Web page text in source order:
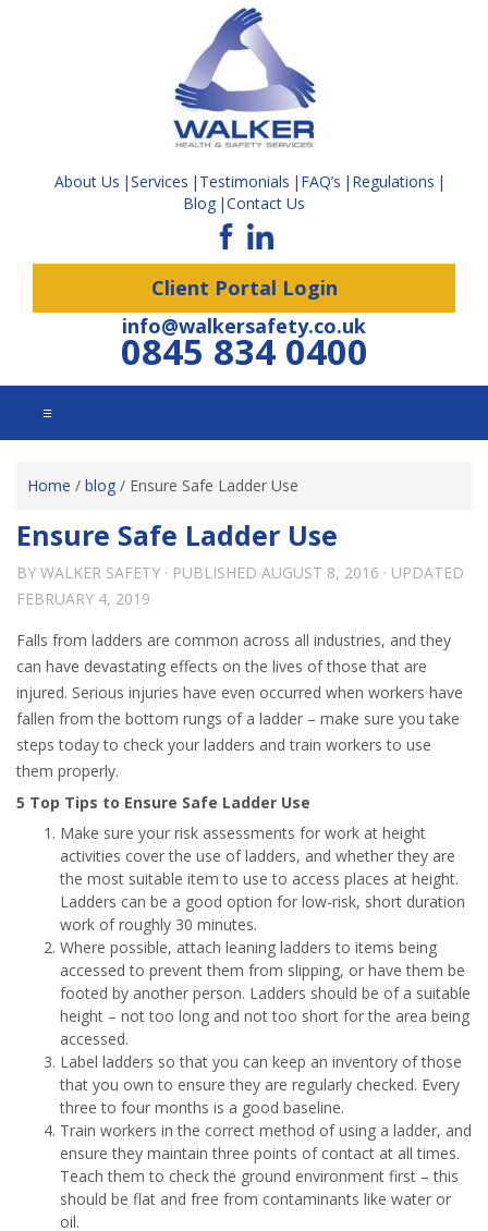
About Us Services Testimonials FAQ’s
Regulations
Blog Contact Us
Client Portal Login
info@walkersafety.co.uk
0845 834 0400
☰
Home / blog / Ensure Safe Ladder Use
Ensure Safe Ladder Use
BY WALKER SAFETY · PUBLISHED AUGUST 8, 2016 · UPDATED
FEBRUARY 4, 2019
Falls from ladders are common across all industries, and they
can have devastating effects on the lives of those that are
injured. Serious injuries have even occurred when workers have
fallen from the bottom rungs of a ladder – make sure you take
steps today to check your ladders and train workers to use
them properly.
5 Top Tips to Ensure Safe Ladder Use
Make sure your risk assessments for work at height
activities cover the use of ladders, and whether they are
the most suitable item to use to access places at height.
Ladders can be a good option for low-risk, short duration
work of roughly 30 minutes.
Where possible, attach leaning ladders to items being
accessed to prevent them from slipping, or have them be
footed by another person. Ladders should be of a suitable
height – not too long and not too short for the area being
accessed.
Label ladders so that you can keep an inventory of those
that you own to ensure they are regularly checked. Every
three to four months is a good baseline.
Train workers in the correct method of using a ladder, and
ensure they maintain three points of contact at all times.
Teach them to check the ground environment first – this
should be flat and free from contaminants like water or
oil.